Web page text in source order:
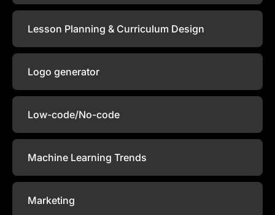
Lesson Planning & Curriculum Design
Logo generator
Low-code/No-code
Machine Learning Trends
Marketing